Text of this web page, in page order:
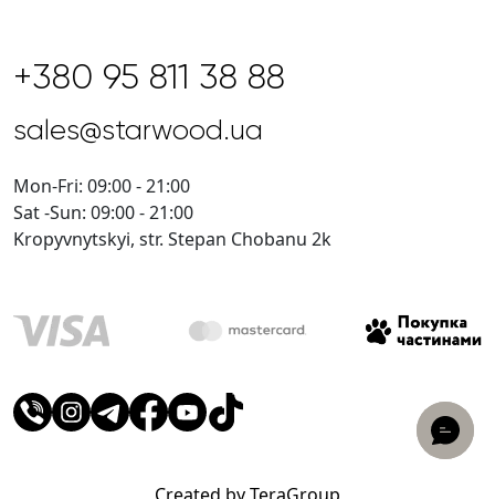
+380 95 811 38 88
sales@starwood.ua
Mon-Fri: 09:00 - 21:00
Sat -Sun: 09:00 - 21:00
Kropyvnytskyi, str. Stepan Chobanu 2k